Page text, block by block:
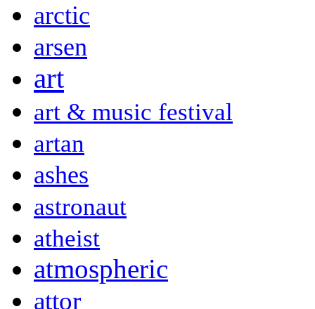
arctic
arsen
art
art & music festival
artan
ashes
astronaut
atheist
atmospheric
attor